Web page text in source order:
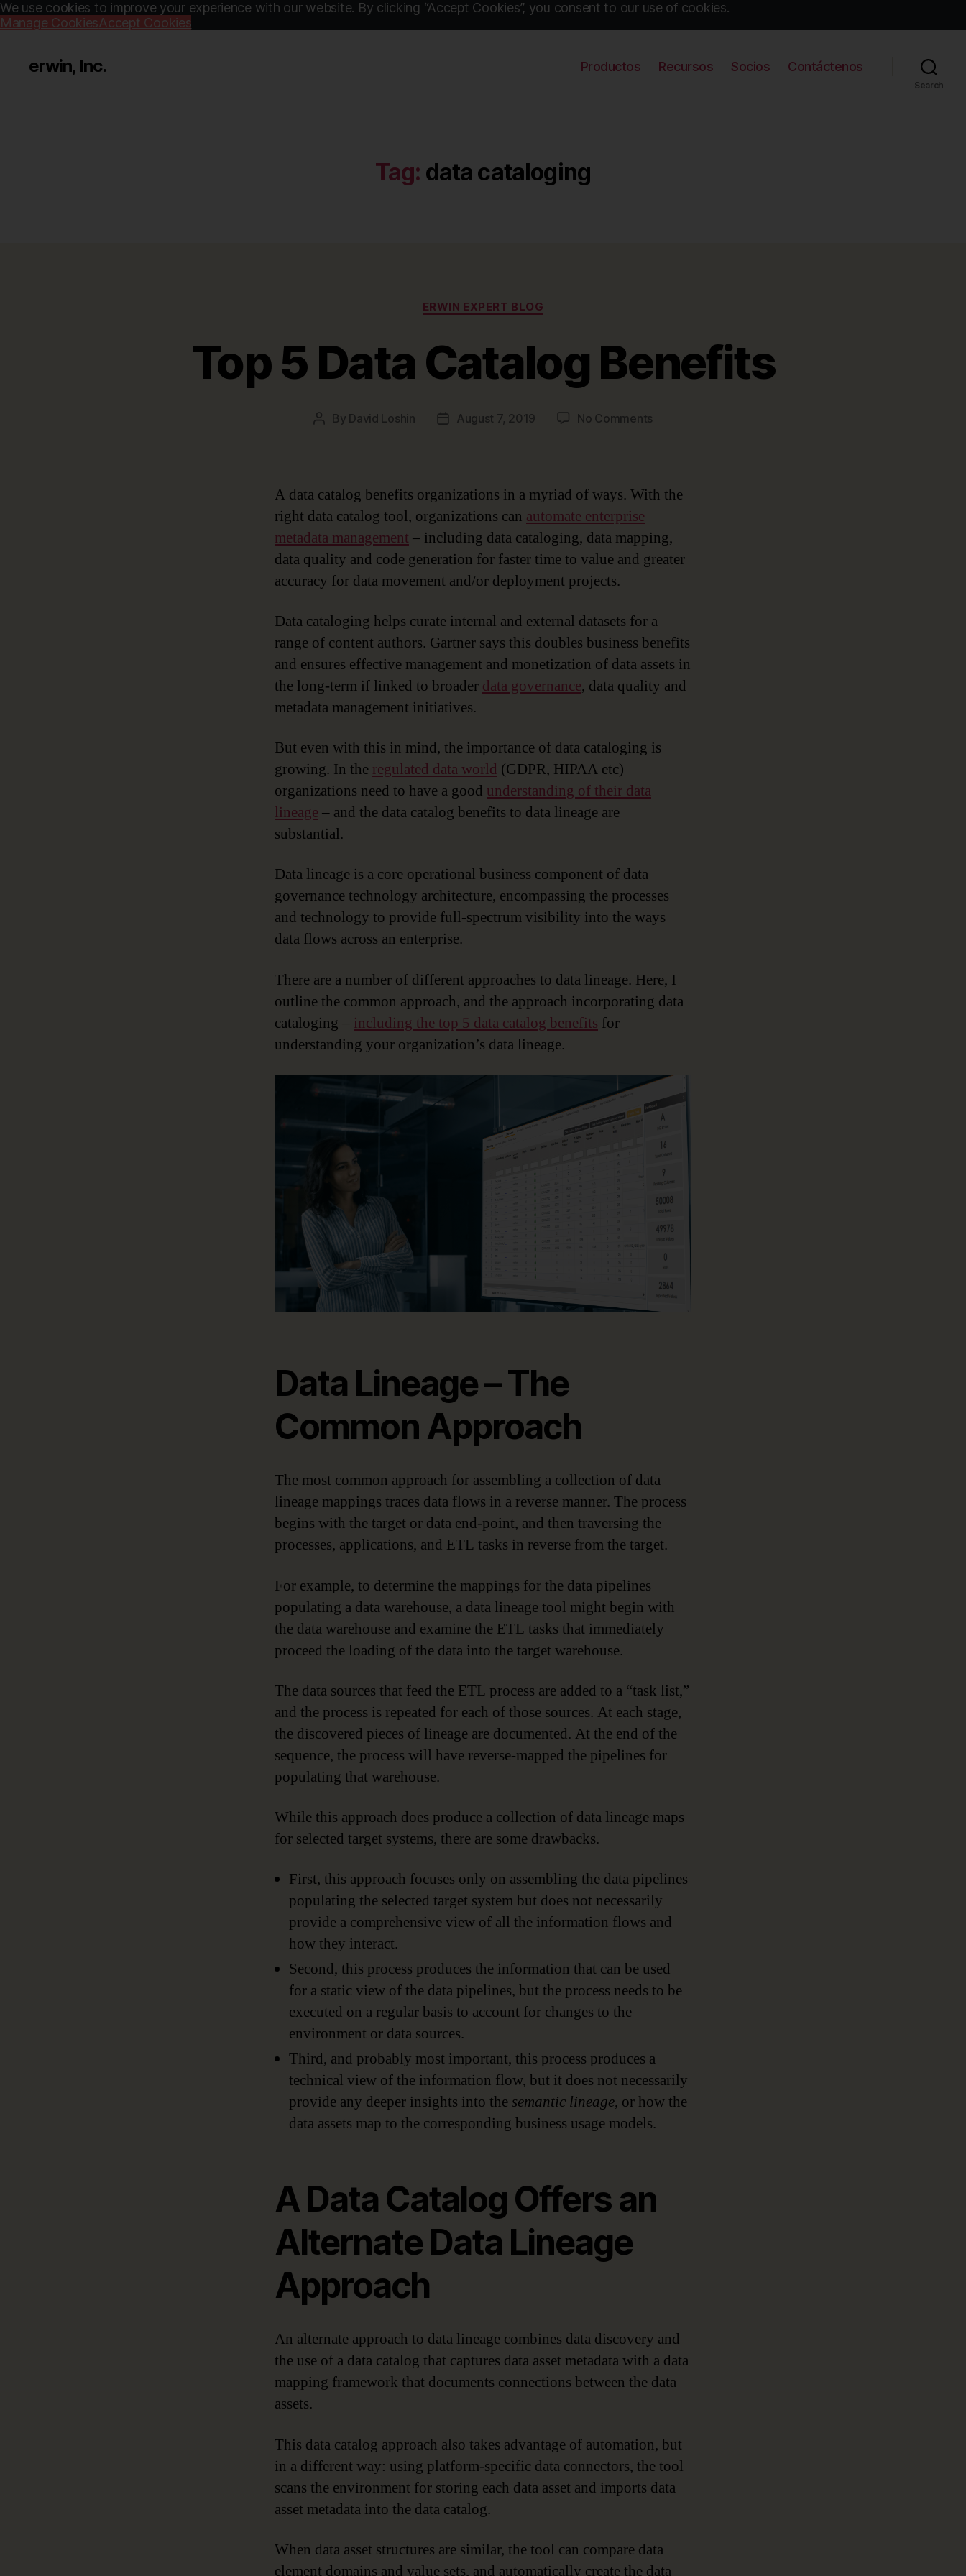
We use cookies to improve your experience with our website. By clicking “Accept Cookies”, you consent to our use of cookies.
Manage CookiesAccept Cookies
erwin, Inc. Productos Recursos Socios Contáctenos
Search
Tag: data cataloging
Categories
ERWIN EXPERT BLOG
Top 5 Data Catalog Benefits
Post
By David Loshin
PostAugust 7, 2019 No Comments
Catalog
Benefits
A data catalog benefits organizations in a myriad of ways. With the
right data catalog tool, organizations can automate enterprise
metadata management – including data cataloging, data mapping,
data quality and code generation for faster time to value and greater
accuracy for data movement and/or deployment projects.
Data cataloging helps curate internal and external datasets for a
range of content authors. Gartner says this doubles business benefits
and ensures effective management and monetization of data assets in
the long-term if linked to broader data governance, data quality and
metadata management initiatives.
But even with this in mind, the importance of data cataloging is
growing. In the regulated data world (GDPR, HIPAA etc)
organizations need to have a good understanding of their data
lineage – and the data catalog benefits to data lineage are
substantial.
Data lineage is a core operational business component of data
governance technology architecture, encompassing the processes
and technology to provide full-spectrum visibility into the ways
data flows across an enterprise.
There are a number of different approaches to data lineage. Here, I
outline the common approach, and the approach incorporating data
cataloging – including the top 5 data catalog benefits for
understanding your organization’s data lineage.
Data Lineage – The
Common Approach
The most common approach for assembling a collection of data
lineage mappings traces data flows in a reverse manner. The process
begins with the target or data end-point, and then traversing the
processes, applications, and ETL tasks in reverse from the target.
For example, to determine the mappings for the data pipelines
populating a data warehouse, a data lineage tool might begin with
the data warehouse and examine the ETL tasks that immediately
proceed the loading of the data into the target warehouse.
The data sources that feed the ETL process are added to a “task list,”
and the process is repeated for each of those sources. At each stage,
the discovered pieces of lineage are documented. At the end of the
sequence, the process will have reverse-mapped the pipelines for
populating that warehouse.
While this approach does produce a collection of data lineage maps
for selected target systems, there are some drawbacks.
First, this approach focuses only on assembling the data pipelines
populating the selected target system but does not necessarily
provide a comprehensive view of all the information flows and
how they interact.
Second, this process produces the information that can be used
for a static view of the data pipelines, but the process needs to be
executed on a regular basis to account for changes to the
environment or data sources.
Third, and probably most important, this process produces a
technical view of the information flow, but it does not necessarily
provide any deeper insights into thesemantic lineage, or how the
data assets map to the corresponding business usage models.
A Data Catalog Offers an
Alternate Data Lineage
Approach
An alternate approach to data lineage combines data discovery and
the use of a data catalog that captures data asset metadata with a data
mapping framework that documents connections between the data
assets.
This data catalog approach also takes advantage of automation, but
in a different way: using platform-specific data connectors, the tool
scans the environment for storing each data asset and imports data
asset metadata into the data catalog.
When data asset structures are similar, the tool can compare data
element domains and value sets, and automatically create the data